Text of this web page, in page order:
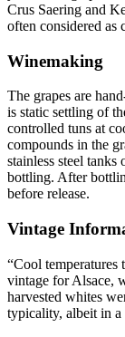
Crus Saering and
often considered as
Winemaking
The grapes are
is static settling of
controlled tuns at
compounds in the
stainless steel tanks
bottling. After
before release.
Vintage
“Cool temperatures
vintage for Alsace,
harvested whites
typicality, albeit in